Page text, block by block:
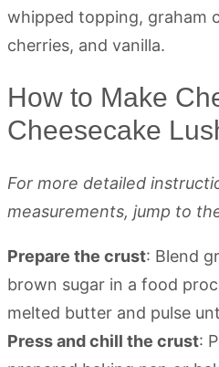
How to Make
Cheesecake
For more detailed
measurements, jump to
Prepare the crust: Blend
brown sugar in a food
melted butter and pulse
Press and chill the crust: